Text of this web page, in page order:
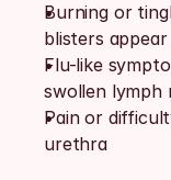
Burning or
blisters
Flu-like
swollen lymph
Pain or
urethra